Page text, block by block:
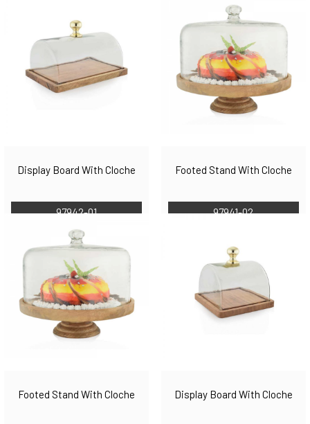
Display Board With Cloche
97942-01
Footed Stand With Cloche
97941-02
Footed Stand With Cloche Display Board With Cloche